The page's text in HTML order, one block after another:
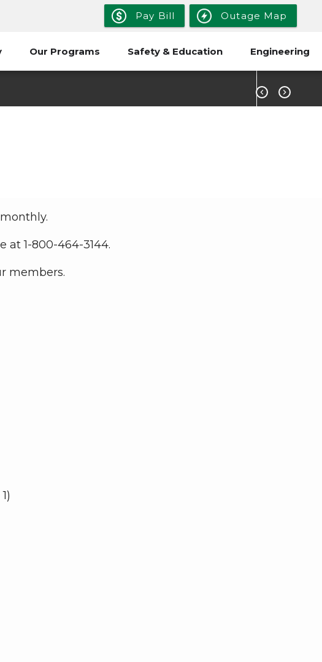
Pay Bill Outage Map
Our Programs Safety & Education Engineering
 
at 1-800-464-3144.
members.